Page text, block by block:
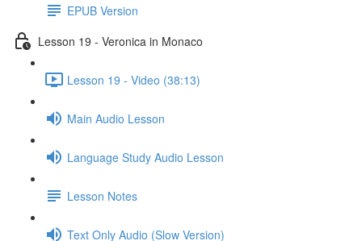
EPUB Version
Lesson 19 - Veronica in Monaco
Lesson 19 - Video (38:13)
Main Audio Lesson
Language Study Audio Lesson
Lesson Notes
Text Only Audio (Slow Version)